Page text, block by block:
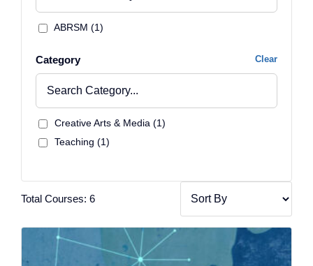
ABRSM (1)
Category Clear
Creative Arts & Media (1)
Teaching (1)
Total Courses: 6